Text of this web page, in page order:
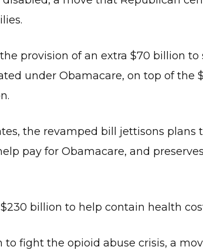
provision of an extra $70 billion
under Obamacare, on top of the
the revamped bill jettisons plans
pay for Obamacare, and
billion to help contain health
to fight the opioid abuse crisis, a